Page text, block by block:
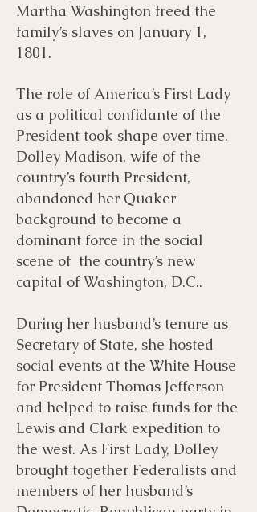
Martha Washington freed the
family’s slaves on January 1,
1801.
The role of America’s First Lady
as a political confidante of the
President took shape over time.
Dolley Madison, wife of the
country’s fourth President,
abandoned her Quaker
background to become a
dominant force in the social
scene of the country’s new
capital of Washington, D.C..
During her husband’s tenure as
Secretary of State, she hosted
social events at the White House
for President Thomas Jefferson
and helped to raise funds for the
Lewis and Clark expedition to
the west. As First Lady, Dolley
brought together Federalists and
members of her husband’s